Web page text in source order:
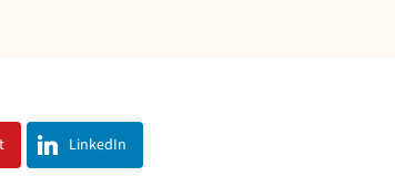
LinkedIn